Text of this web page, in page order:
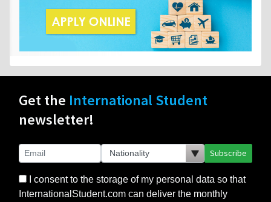
Get the International Student
newsletter!
Subscribe
I consent to the storage of my personal data so that
InternationalStudent.com can deliver the monthly